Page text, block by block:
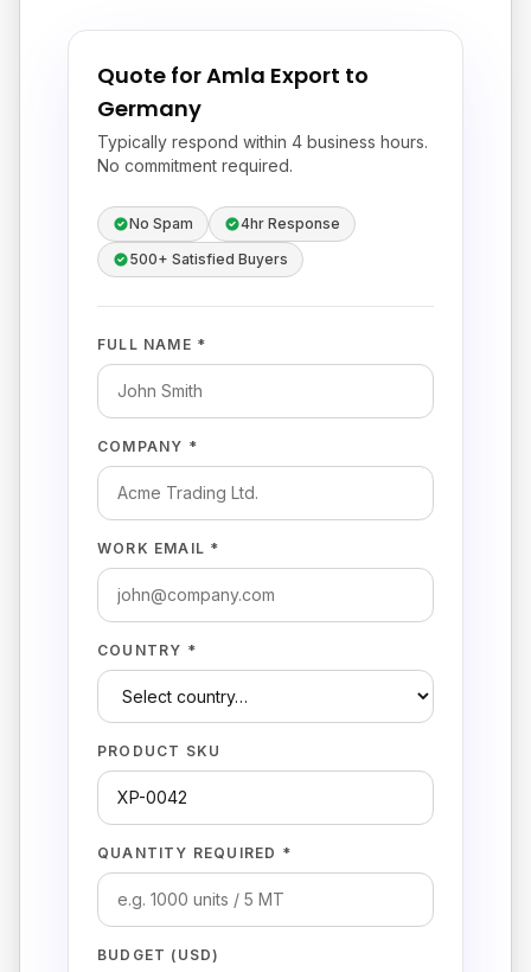
Quote for Amla Export to
Germany
Typically respond within 4 business hours.
No commitment required.
No Spam
4hr Response
500+ Satisfied Buyers
FULL NAME *
COMPANY *
WORK EMAIL *
COUNTRY *
PRODUCT SKU
QUANTITY REQUIRED *
BUDGET (USD)